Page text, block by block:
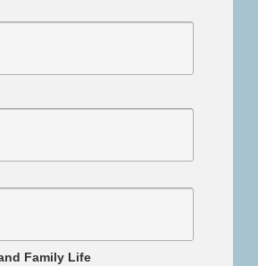
Family Life